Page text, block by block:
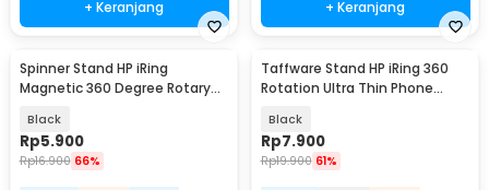
+ Keranjang + Keranjang
Spinner Stand HP iRing
Magnetic 360 Degree Rotary
Black
Rp5.900
Rp16.900 66%
Taffware Stand HP iRing 360
Rotation Ultra Thin Phone
Black
Rp7.900
Rp19.900 61%